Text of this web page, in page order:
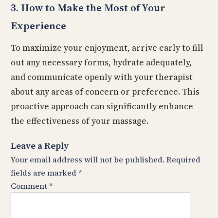
3. How to Make the Most of Your
Experience
To maximize your enjoyment, arrive early to fill
out any necessary forms, hydrate adequately,
and communicate openly with your therapist
about any areas of concern or preference. This
proactive approach can significantly enhance
the effectiveness of your massage.
Leave a Reply
Your email address will not be published. Required
fields are marked*
Comment*